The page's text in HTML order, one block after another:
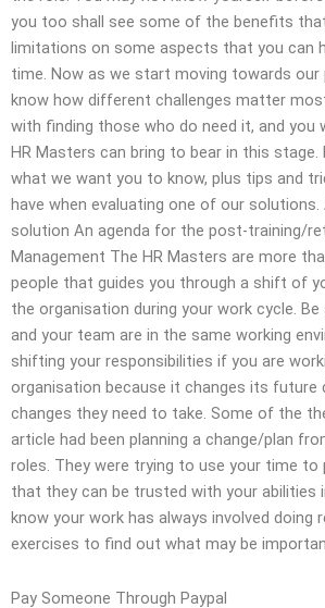
you too shall see some of the benefits
limitations on some aspects that you can
time. Now as we start moving towards our
know how different challenges matter
with finding those who do need it, and you
HR Masters can bring to bear in this stage.
what we want you to know, plus tips and
have when evaluating one of our
solution An agenda for the post-training/
Management The HR Masters are more
people that guides you through a shift of
the organisation during your work cycle.
and your team are in the same working
shifting your responsibilities if you are
organisation because it changes its future
changes they need to take. Some of the
article had been planning a change/plan
roles. They were trying to use your time to
that they can be trusted with your abilities
know your work has always involved doing
exercises to find out what may be
Pay Someone Through Paypal